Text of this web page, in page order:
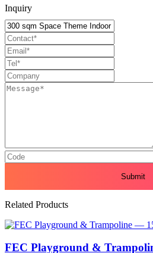
Inquiry
Related Products
FEC Playground &